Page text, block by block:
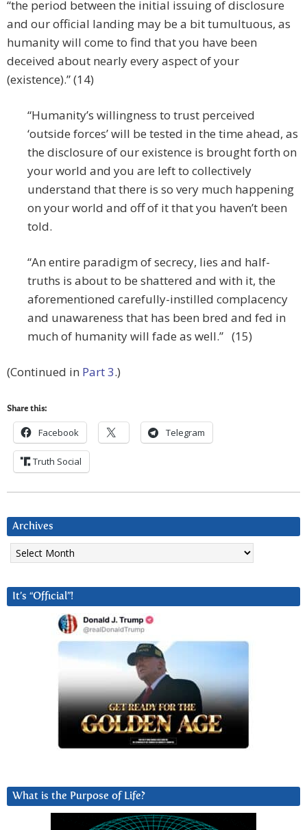
“the period between the initial issuing of disclosure
and our official landing may be a bit tumultuous, as
humanity will come to find that you have been
deceived about nearly every aspect of your
(existence).” (14)
“Humanity’s willingness to trust perceived
‘outside forces’ will be tested in the time ahead, as
the disclosure of our existence is brought forth on
your world and you are left to collectively
understand that there is so very much happening
on your world and off of it that you haven’t been
told.
“An entire paradigm of secrecy, lies and half-
truths is about to be shattered and with it, the
aforementioned carefully-instilled complacency
and unawareness that has been bred and fed in
much of humanity will fade as well.” (15)
(Continued in Part 3.)
Share this:
Facebook Telegram
Truth Social
Archives
Archives
It’s “Official”!
What is the Purpose of Life?